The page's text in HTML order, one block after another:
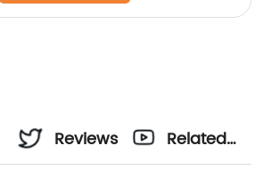
Reviews
Related